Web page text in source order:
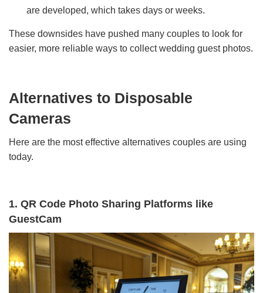
are developed, which takes days or weeks.
These downsides have pushed many couples to look for
easier, more reliable ways to collect wedding guest photos.
Alternatives to Disposable
Cameras
Here are the most effective alternatives couples are using
today.
1. QR Code Photo Sharing Platforms like
GuestCam